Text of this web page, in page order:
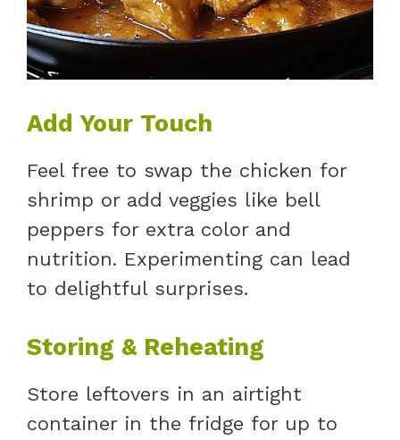
Add Your Touch
Feel free to swap the chicken for
shrimp or add veggies like bell
peppers for extra color and
nutrition. Experimenting can lead
to delightful surprises.
Storing & Reheating
Store leftovers in an airtight
container in the fridge for up to